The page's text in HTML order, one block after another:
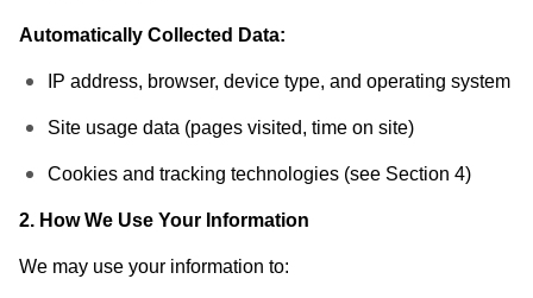
Automatically Collected Data:
IP address, browser, device type, and operating system
Site usage data (pages visited, time on site)
Cookies and tracking technologies (see Section 4)
2. How We Use Your Information
We may use your information to: